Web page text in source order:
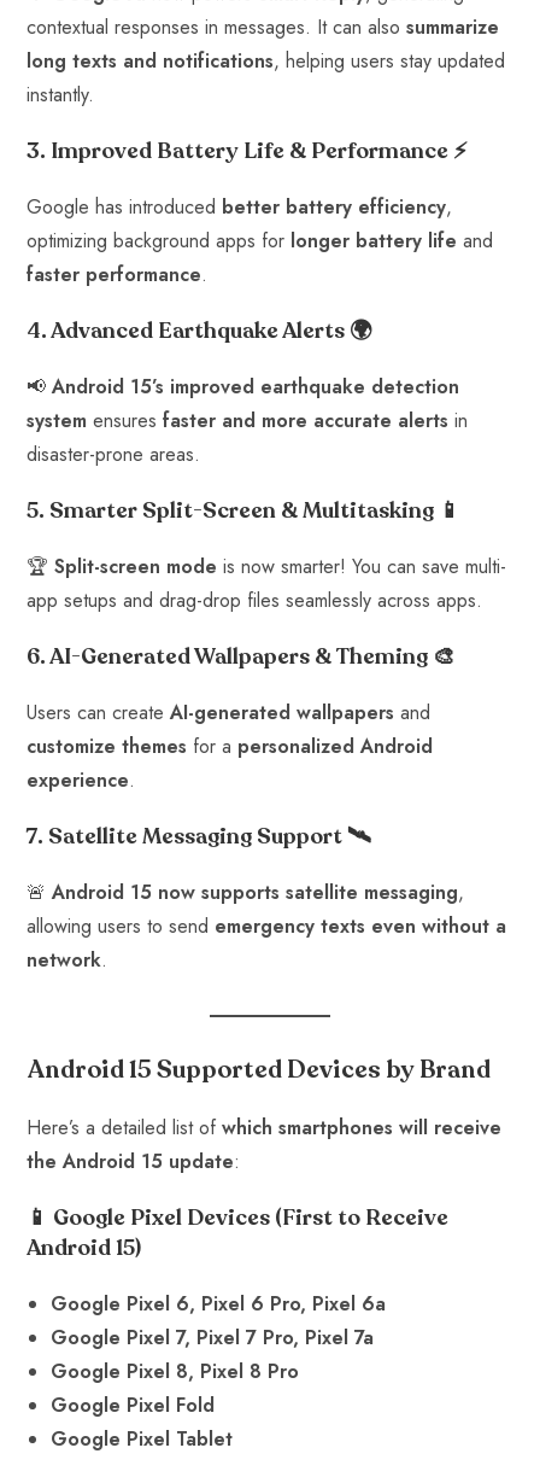
contextual responses in messages. It can alsosummarize
long texts and notifications, helping users stay updated
instantly.
3. Improved Battery Life & Performance ⚡
Google has introduced better battery efficiency,
optimizing background apps for longer battery life and
faster performance.
4. Advanced Earthquake Alerts 🌍
📢Android 15’s improved earthquake detection
system ensuresfaster and more accurate alerts in
disaster-prone areas.
5. Smarter Split-Screen & Multitasking 📱
🏆Split-screen mode is now smarter! You can save multi-
app setups and drag-drop files seamlessly across apps.
6. AI-Generated Wallpapers & Theming 🎨
Users can createAI-generated wallpapers and
customize themes for a personalized Android
experience.
7. Satellite Messaging Support🛰️
🚨Android 15 now supports satellite messaging,
allowing users to send emergency texts even without a
network.
Android 15 Supported Devices by Brand
Here’s a detailed list ofwhich smartphones will receive
the Android 15 update:
📱 Google Pixel Devices (First to Receive
Android 15)
Google Pixel 6, Pixel 6 Pro, Pixel 6a
Google Pixel 7, Pixel 7 Pro, Pixel 7a
Google Pixel 8, Pixel 8 Pro
Google Pixel Fold
Google Pixel Tablet